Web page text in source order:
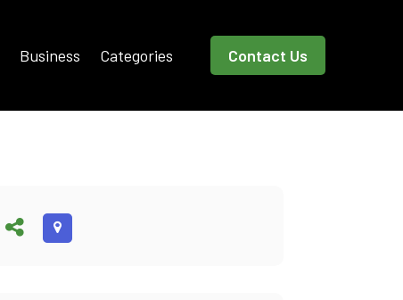
Business Categories Contact Us